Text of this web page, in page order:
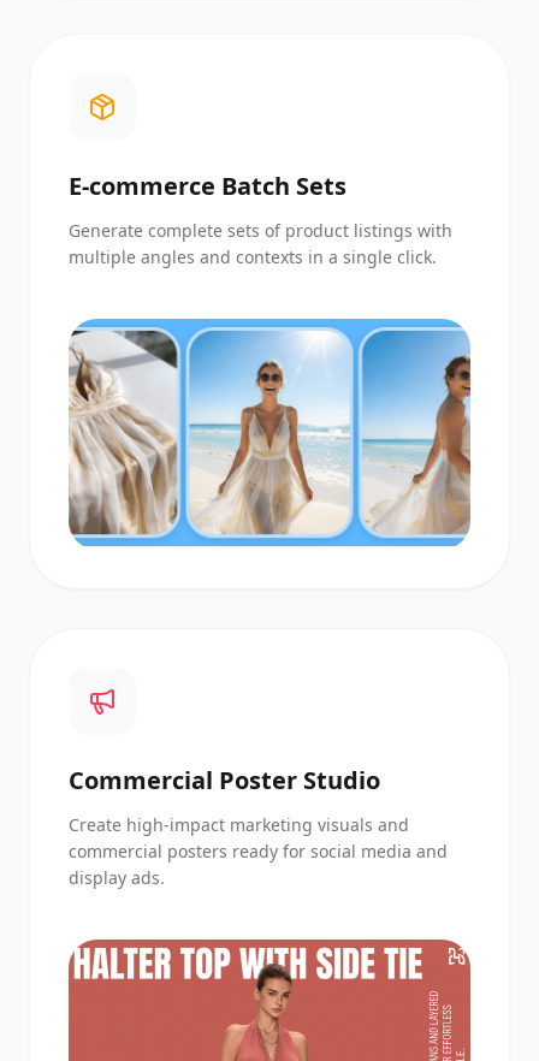
E-commerce Batch Sets
Generate complete sets of product listings with
multiple angles and contexts in a single click.
Commercial Poster Studio
Create high-impact marketing visuals and
commercial posters ready for social media and
display ads.